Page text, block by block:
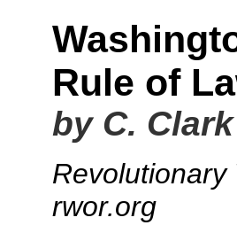
Rule of
by C.
Revolutionary
rwor.org